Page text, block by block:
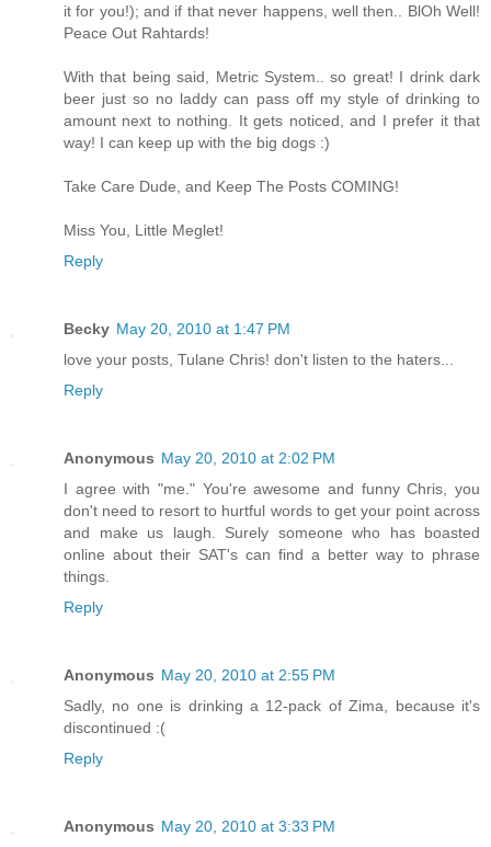
it for you!); and if that never happens, well then.. BlOh Well!
Peace Out Rahtards!
With that being said, Metric System.. so great! I drink dark
beer just so no laddy can pass off my style of drinking to
amount next to nothing. It gets noticed, and I prefer it that
way! I can keep up with the big dogs :)
Take Care Dude, and Keep The Posts COMING!
Miss You, Little Meglet!
Reply
Becky May 20, 2010 at 1:47 PM
love your posts, Tulane Chris! don't listen to the haters...
Reply
Anonymous May 20, 2010 at 2:02 PM
I agree with "me." You're awesome and funny Chris, you
don't need to resort to hurtful words to get your point across
and make us laugh. Surely someone who has boasted
online about their SAT's can find a better way to phrase
things.
Reply
Anonymous May 20, 2010 at 2:55 PM
Sadly, no one is drinking a 12-pack of Zima, because it's
discontinued :(
Reply
Anonymous May 20, 2010 at 3:33 PM